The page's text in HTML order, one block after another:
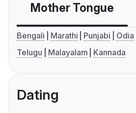
Mother Tongue
Bengali Marathi Punjabi Odia
Telugu
Malayalam Kannada
Dating